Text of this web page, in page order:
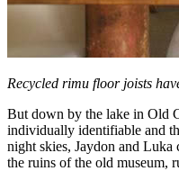
Recycled rimu floor joists
But down by the lake in Old
individually identifiable and
night skies, Jaydon and Luka
the ruins of the old museum,